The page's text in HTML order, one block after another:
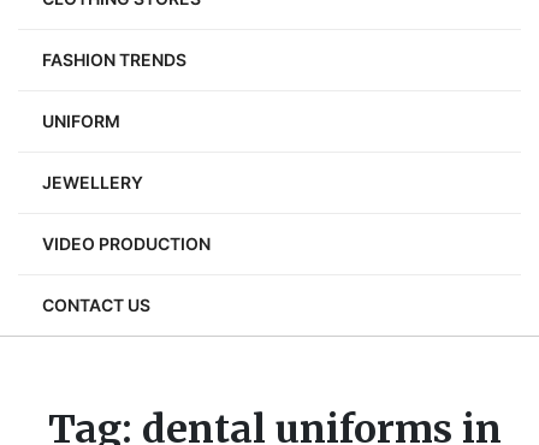
FASHION TRENDS
UNIFORM
JEWELLERY
VIDEO PRODUCTION
CONTACT US
Tag: dental uniforms in